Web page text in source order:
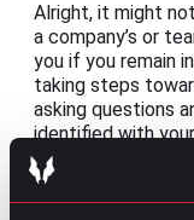
Alright, it might
a company’s or
you if you remain
taking steps
asking questions
identified with
some insight into
and favor a
environment.